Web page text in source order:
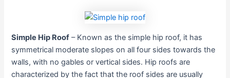
Simple Hip Roof – Known as the simple hip roof, it has
symmetrical moderate slopes on all four sides towards the
walls, with no gables or vertical sides. Hip roofs are
characterized by the fact that the roof sides are usually